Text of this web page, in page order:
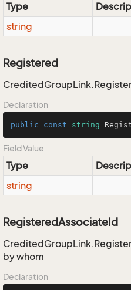
Type
string
Registered
Declaration
public const string
Field Value
Type
string
RegisteredAssociateId
by whom
Declaration